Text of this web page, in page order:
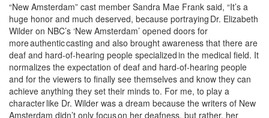
“New Amsterdam” cast member Sandra Mae Frank said, “It’s a
huge honor and much deserved, because portraying Dr. Elizabeth
Wilder on NBC’s ‘New Amsterdam’ opened doors for
more authentic casting and also brought awareness that there are
deaf and hard-of-hearing people specialized in the medical field. It
normalizes the expectation of deaf and hard-of-hearing people
and for the viewers to finally see themselves and know they can
achieve anything they set their minds to. For me, to play a
character like Dr. Wilder was a dream because the writers of New
Amsterdam didn’t only focus on her deafness, but rather, her